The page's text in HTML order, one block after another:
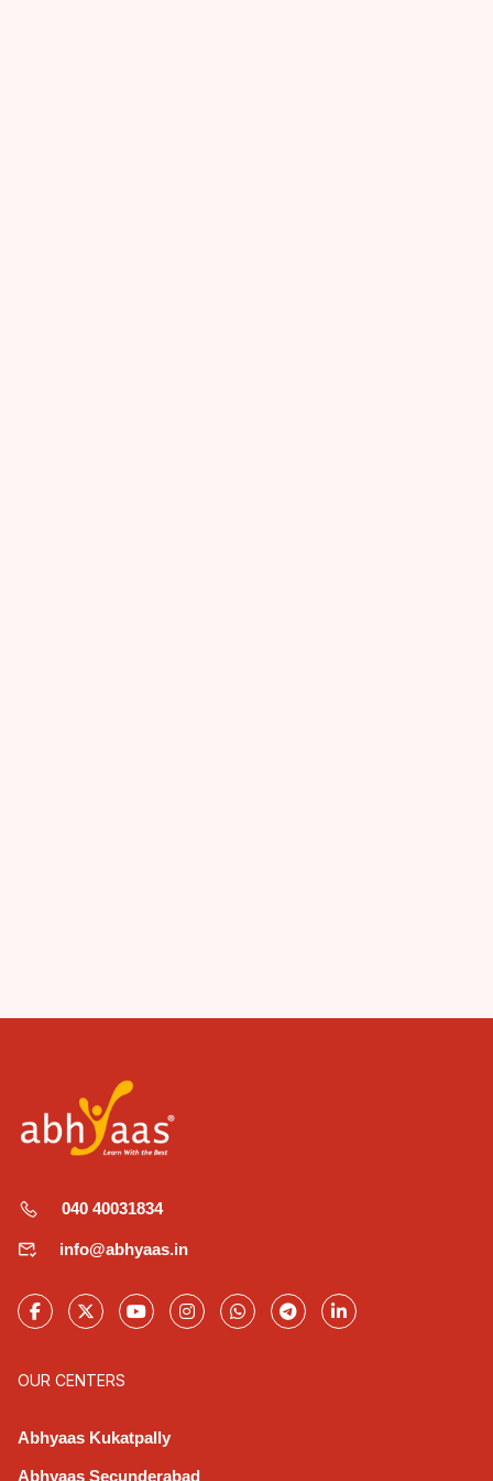
040 40031834
info@abhyaas.in
OUR CENTERS
Abhyaas Kukatpally
Abhyaas Secunderabad